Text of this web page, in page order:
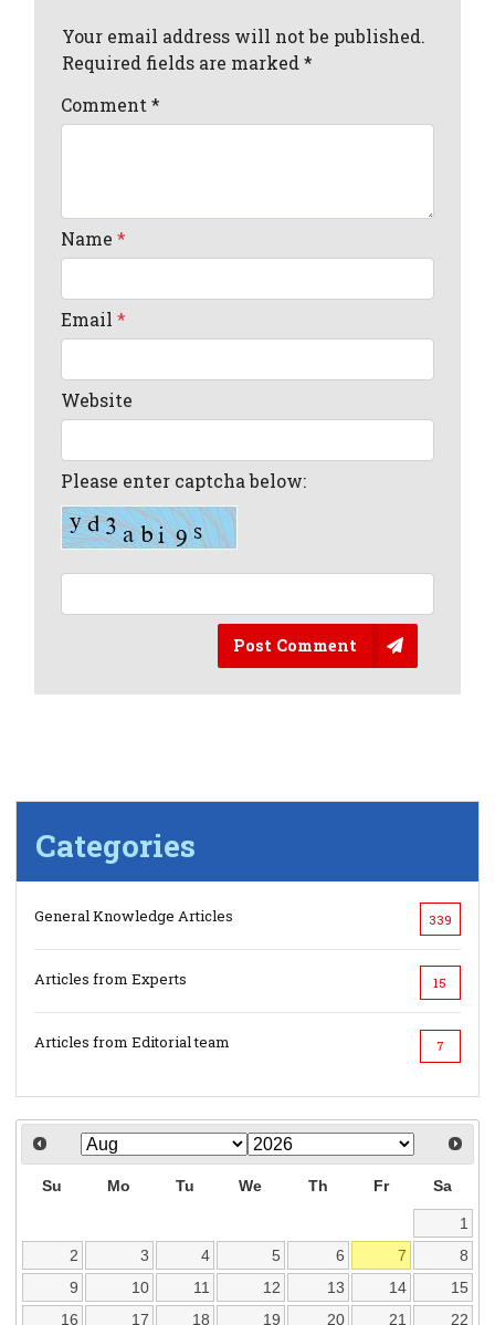
Your email address will not be published.
Required fields are marked *
Comment*
Name*
Email*
Website
Please enter captcha below:
Post Comment
Categories
General Knowledge Articles 339
Articles from Experts 15
Articles from Editorial team 7
Su Mo Tu We Th Fr Sa
1
2
3 4 5 6 7
8
9
10 11 12 13 14
15
16
17 18 19 20 21 22